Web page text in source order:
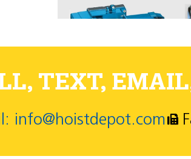
TEXT,
info@hoistdepot.com